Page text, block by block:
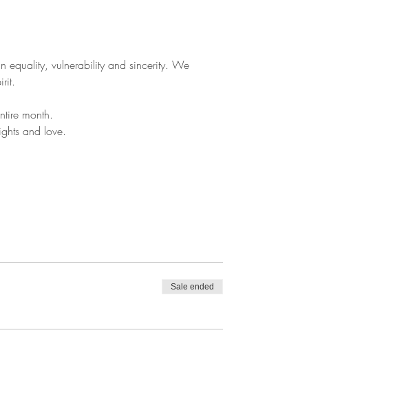
equality, vulnerability and sincerity. We
month.
and love.
Sale ended